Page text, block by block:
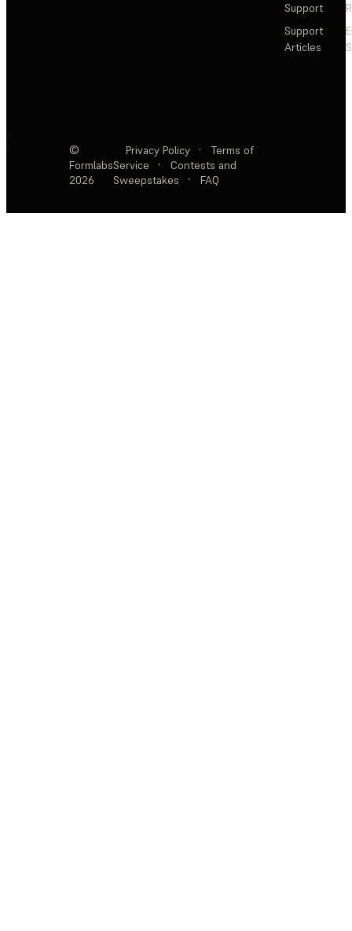
Support
Support
Articles
©
Formlabs
2026
Privacy Policy ·
Terms of
Service
·
Contests and
Sweepstakes
· FAQ